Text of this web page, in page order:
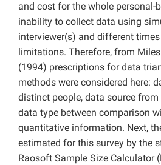
and cost for the whole personal-
inability to collect data using
interviewer(s) and different
limitations. Therefore, from
(1994) prescriptions for data
methods were considered here:
distinct people, data source
data type between comparison
quantitative information. Next,
estimated for this survey by the
Raosoft Sample Size Calculator